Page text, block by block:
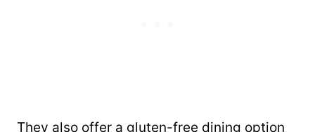
They also offer a gluten-free dining option